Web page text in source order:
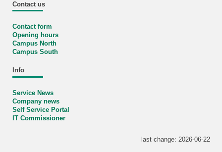
Contact us
Contact form
Opening hours
Campus North
Campus South
Info
Service News
Company news
Self Service Portal
IT Commissioner
last change: 2026-06-22